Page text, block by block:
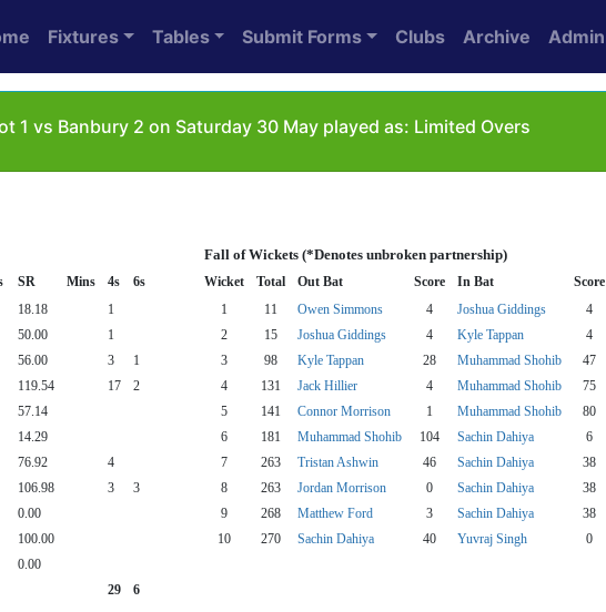
Fixtures Tables Submit Forms Clubs Archive Admin
1 vs Banbury 2 on Saturday 30 May played as: Limited Overs
Fall of Wickets (*Denotes unbroken partnership)
SR Mins 4s 6s Wicket Total Out Bat Score In Bat Score
18.18 1 1 11 Owen Simmons 4 Joshua Giddings 4
50.00 1 2 15 Joshua Giddings 4 Kyle Tappan 4
56.00 3 1 3 98 Kyle Tappan 28 Muhammad Shohib 47
119.54 17 2 4 131 Jack Hillier 4 Muhammad Shohib 75
57.14 5 141 Connor Morrison 1 Muhammad Shohib 80
14.29 6 181 Muhammad Shohib 104 Sachin Dahiya 6
76.92 4 7 263 Tristan Ashwin 46 Sachin Dahiya 38
106.98 3 3 8 263 Jordan Morrison 0 Sachin Dahiya 38
0.00 9 268 Matthew Ford 3 Sachin Dahiya 38
100.00 10 270 Sachin Dahiya 40 Yuvraj Singh 0
0.00
29 6